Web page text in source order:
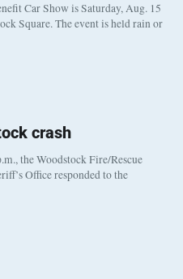
Car Show is Saturday, Aug. 15
Square. The event is held rain or
crash
the Woodstock Fire/Rescue
Office responded to the